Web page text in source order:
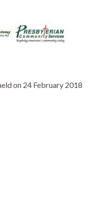
on 24 February 2018